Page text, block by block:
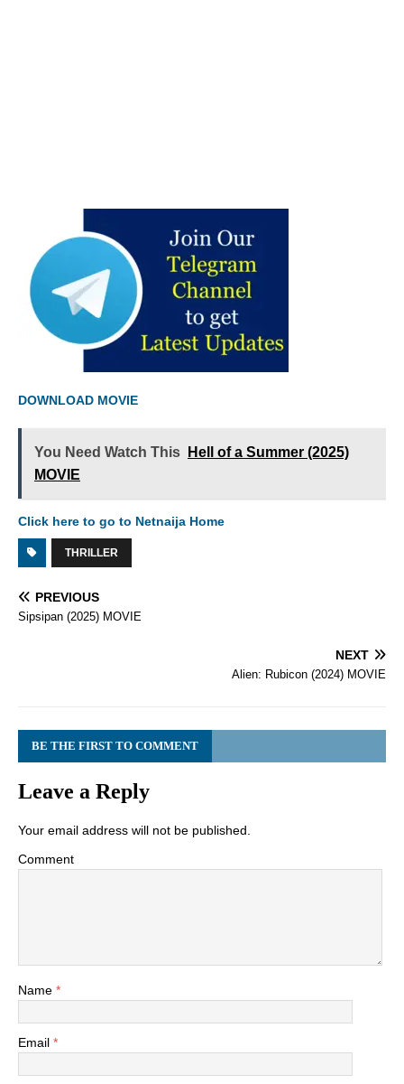
DOWNLOAD MOVIE
You Need Watch This
Hell of a Summer (2025)
MOVIE
Click here to go to Netnaija Home
THRILLER
PREVIOUS
Sipsipan (2025) MOVIE
NEXT
Alien: Rubicon (2024) MOVIE
BE THE FIRST TO COMMENT
Leave a Reply
Your email address will not be published.
Comment
Name *
Email *